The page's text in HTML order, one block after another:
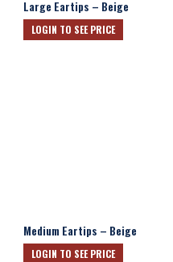
Large Eartips – Beige
LOGIN TO SEE PRICE
Medium Eartips – Beige
LOGIN TO SEE PRICE